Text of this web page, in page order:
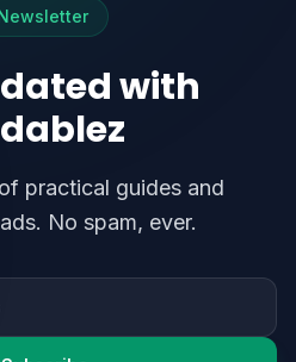
with
practical guides and
No spam, ever.